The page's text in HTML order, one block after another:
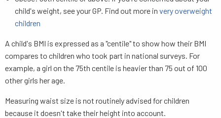
child's weight, see your GP. Find out more in very overweight
children
A child's BMI is expressed as a "centile" to show how their BMI
compares to children who took part in national surveys. For
example, a girl on the 75th centile is heavier than 75 out of 100
other girls her age.
Measuring waist size is not routinely advised for children
because it doesn't take their height into account.